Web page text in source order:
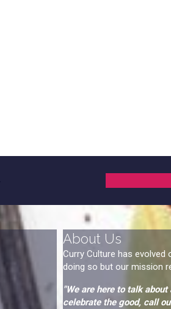
About Us
Curry Culture has evolved
doing so but our mission
"We are here to talk
celebrate the good, call